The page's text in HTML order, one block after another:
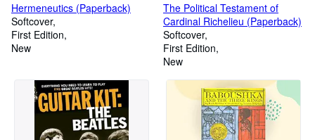
Hermeneutics (Paperback)
Softcover
First Edition
New
The Political Testament of
Cardinal Richelieu (Paperback)
Softcover
First Edition
New